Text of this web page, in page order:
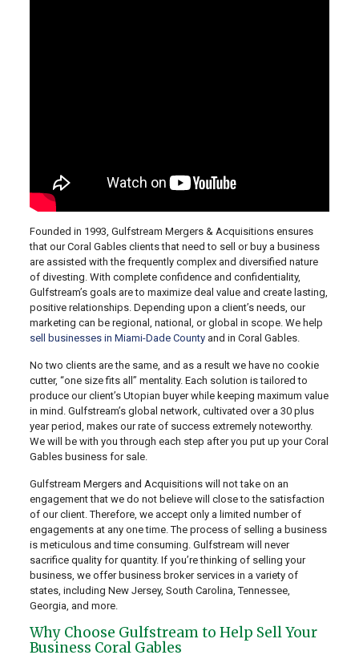
Founded in 1993, Gulfstream Mergers & Acquisitions ensures
that our Coral Gables clients that need to sell or buy a business
are assisted with the frequently complex and diversified nature
of divesting. With complete confidence and confidentiality,
Gulfstream’s goals are to maximize deal value and create lasting,
positive relationships. Depending upon a client’s needs, our
marketing can be regional, national, or global in scope. We help
sell businesses in Miami-Dade Countyand in Coral Gables.
No two clients are the same, and as a result we have no cookie
cutter, “one size fits all” mentality. Each solution is tailored to
produce our client’s Utopian buyer while keeping maximum value
in mind. Gulfstream’s global network, cultivated over a 30 plus
year period, makes our rate of success extremely noteworthy.
We will be with you through each step after you put up your Coral
Gables business for sale.
Gulfstream Mergers and Acquisitions will not take on an
engagement that we do not believe will close to the satisfaction
of our client. Therefore, we accept only a limited number of
engagements at any one time. The process of selling a business
is meticulous and time consuming. Gulfstream will never
sacrifice quality for quantity. If you’re thinking of selling your
business, we offer business broker services in a variety of
states, including New Jersey, South Carolina, Tennessee,
Georgia, and more.
Why Choose Gulfstream to Help Sell Your
Business Coral Gables